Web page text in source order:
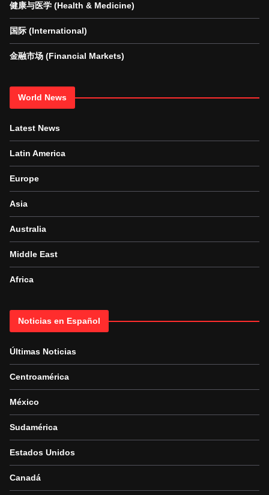
健康与医学 (Health & Medicine)
国际 (International)
金融市场 (Financial Markets)
World News
Latest News
Latin America
Europe
Asia
Australia
Middle East
Africa
Noticias en Español
Últimas Noticias
Centroamérica
México
Sudamérica
Estados Unidos
Canadá